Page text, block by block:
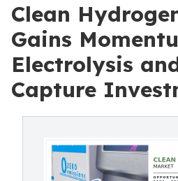
Clean
Gains
Electrolysis
Capture